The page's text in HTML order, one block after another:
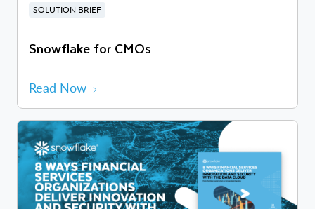
SOLUTION BRIEF
Snowflake for CMOs
Read Now